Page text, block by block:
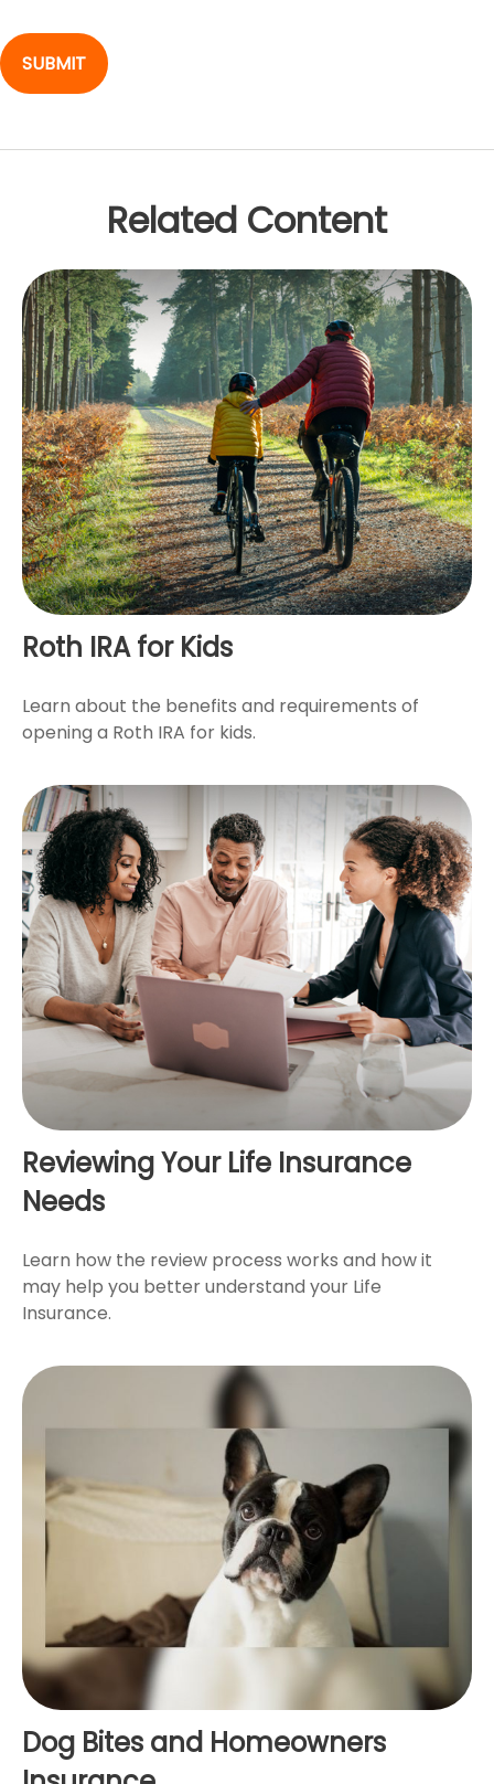
Related Content
Roth IRA for Kids
Learn about the benefits and requirements of
opening a Roth IRA for kids.
Reviewing Your Life Insurance
Needs
Learn how the review process works and how it
may help you better understand your Life
Insurance.
Dog Bites and Homeowners